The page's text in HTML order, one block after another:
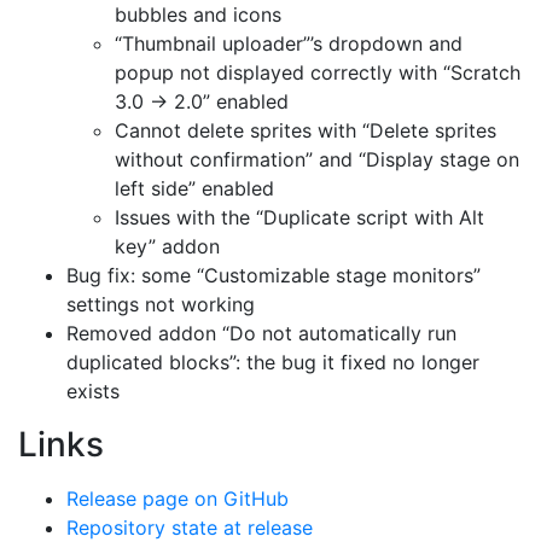
bubbles and icons
“Thumbnail uploader”’s dropdown and
popup not displayed correctly with “Scratch
3.0 → 2.0” enabled
Cannot delete sprites with “Delete sprites
without confirmation” and “Display stage on
left side” enabled
Issues with the “Duplicate script with Alt
key” addon
Bug fix: some “Customizable stage monitors”
settings not working
Removed addon “Do not automatically run
duplicated blocks”: the bug it fixed no longer
exists
Links
Release page on GitHub
Repository state at release